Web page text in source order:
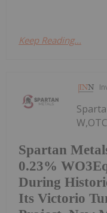
Keep Reading...
Spartan
0.23%
During
Its Victorio